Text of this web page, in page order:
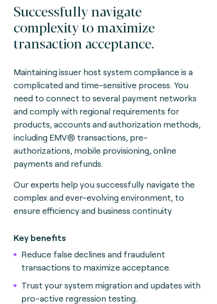
Successfully navigate
complexity to maximize
transaction acceptance.
Maintaining issuer host system compliance is a
complicated and time-sensitive process. You
need to connect to several payment networks
and comply with regional requirements for
products, accounts and authorization methods,
including EMV® transactions, pre-
authorizations, mobile provisioning, online
payments and refunds.
Our experts help you successfully navigate the
complex and ever-evolving environment, to
ensure efficiency and business continuity
Key benefits
Reduce false declines and fraudulent
transactions to maximize acceptance.
Trust your system migration and updates with
pro-active regression testing.